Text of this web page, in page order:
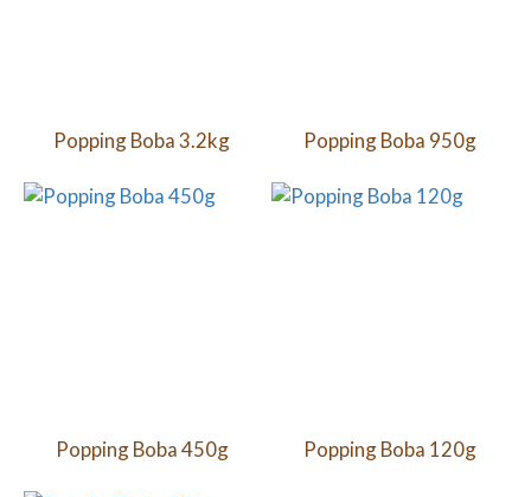
Popping Boba 3.2kg Popping Boba 950g
Popping Boba 450g Popping Boba 120g